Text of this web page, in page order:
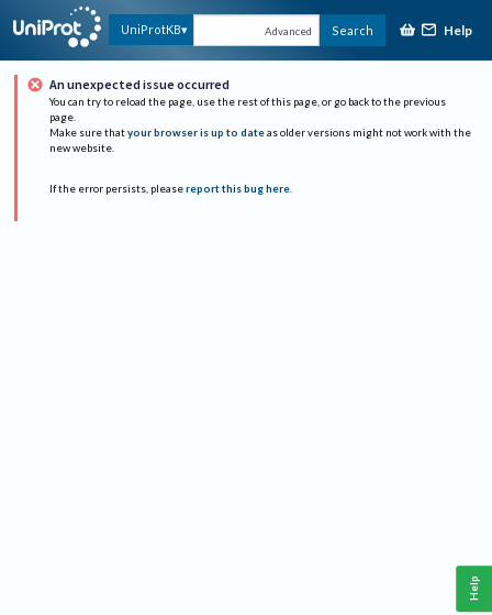
UniProtKB Advanced Search Help
An unexpected issue occurred
You can try to reload the page, use the rest of this page, or go back to the previous
page.
Make sure that your browser is up to date as older versions might not work with the
new website.
If the error persists, please report this bug here.
Help